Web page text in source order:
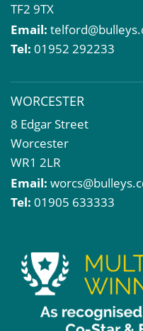
TF2 9TX
Email:
Tel: 01952 292233
WORCESTER
8 Edgar Street
Worcester
WR1 2LR
Email:
Tel: 01905 633333